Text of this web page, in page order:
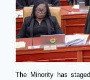
The Minority has